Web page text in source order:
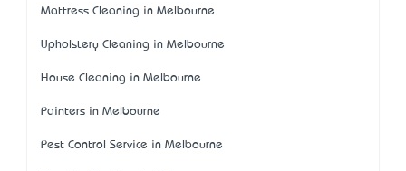
Mattress Cleaning in Melbourne
Upholstery Cleaning in Melbourne
House Cleaning in Melbourne
Painters in Melbourne
Pest Control Service in Melbourne